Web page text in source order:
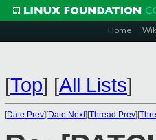
Home
[Top] [All Lists]
[Date Prev][Date Next][Thread Prev][